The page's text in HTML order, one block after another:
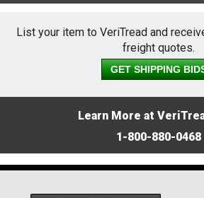
List your item to VeriTread and
freight quotes.
GET SHIPPING
Learn More at
1-800-880-0468